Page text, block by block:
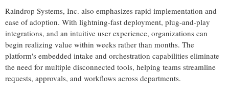
Raindrop Systems, Inc. also emphasizes rapid implementation and
ease of adoption. With lightning-fast deployment, plug-and-play
integrations, and an intuitive user experience, organizations can
begin realizing value within weeks rather than months. The
platform's embedded intake and orchestration capabilities eliminate
the need for multiple disconnected tools, helping teams streamline
requests, approvals, and workflows across departments.